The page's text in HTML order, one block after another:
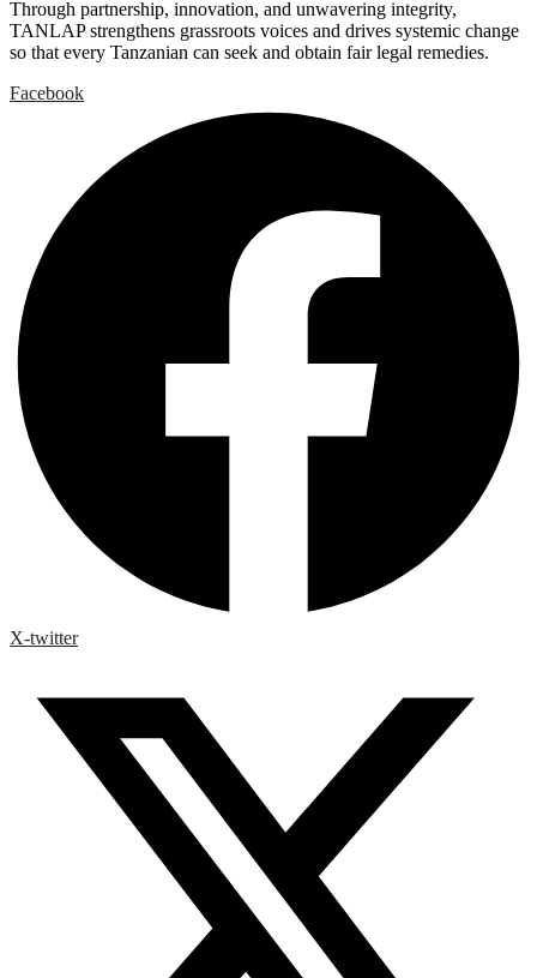
Through partnership, innovation, and unwavering integrity,
TANLAP strengthens grassroots voices and drives systemic change
so that every Tanzanian can seek and obtain fair legal remedies.
Facebook
X-twitter